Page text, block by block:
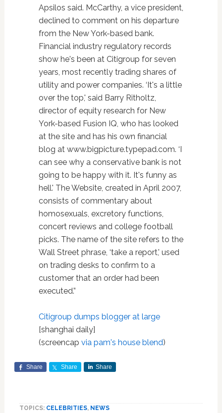
Apsilos said. McCarthy, a vice president,
declined to comment on his departure
from the New York-based bank.
Financial industry regulatory records
show he's been at Citigroup for seven
years, most recently trading shares of
utility and power companies. ‘It's a little
over the top,' said Barry Ritholtz,
director of equity research for New
York-based Fusion IQ, who has looked
at the site and has his own financial
blog at www.bigpicture.typepad.com. ‘I
can see why a conservative bank is not
going to be happy with it. It's funny as
hell.' The Website, created in April 2007,
consists of commentary about
homosexuals, excretory functions,
concert reviews and college football
picks. The name of the site refers to the
Wall Street phrase, ‘take a report,' used
on trading desks to confirm to a
customer that an order had been
executed.”
Citigroup dumps blogger at large
[shanghai daily]
(screencap via pam's house blend)
Share Share Share
TOPICS: CELEBRITIES, NEWS